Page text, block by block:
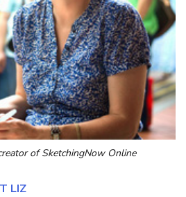
ofSketchingNow Online
LIZ